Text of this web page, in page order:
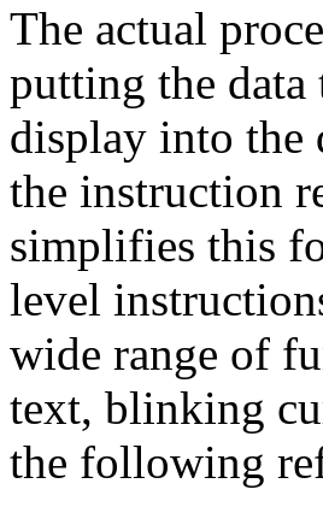
The actual
putting the
display into the
the instruction
simplifies this
level
wide range of
text, blinking
the following